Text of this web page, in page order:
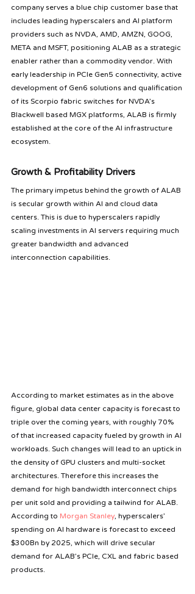
company serves a blue chip customer base that
includes leading hyperscalers and AI platform
providers such as NVDA, AMD, AMZN, GOOG,
META and MSFT, positioning ALAB as a strategic
enabler rather than a commodity vendor. With
early leadership in PCIe Gen5 connectivity, active
development of Gen6 solutions and qualification
of its Scorpio fabric switches for NVDA’s
Blackwell based MGX platforms, ALAB is firmly
established at the core of the AI infrastructure
ecosystem.
Growth & Profitability Drivers
The primary impetus behind the growth of ALAB
is secular growth within AI and cloud data
centers. This is due to hyperscalers rapidly
scaling investments in AI servers requiring much
greater bandwidth and advanced
interconnection capabilities.
According to market estimates as in the above
figure, global data center capacity is forecast to
triple over the coming years, with roughly 70%
of that increased capacity fueled by growth in AI
workloads. Such changes will lead to an uptick in
the density of GPU clusters and multi-socket
architectures. Therefore this increases the
demand for high bandwidth interconnect chips
per unit sold and providing a tailwind for ALAB.
According to Morgan Stanley , hyperscalers’
spending on AI hardware is forecast to exceed
$300Bn by 2025, which will drive secular
demand for ALAB’s PCIe, CXL and fabric based
products.